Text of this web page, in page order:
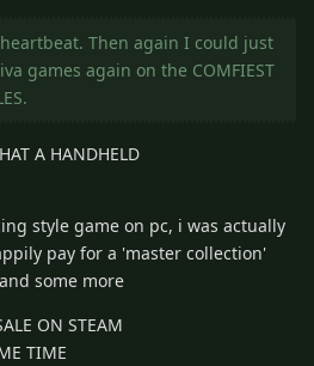
Then again I could just
games again on the COMFIEST
A HANDHELD
style game on pc, i was actually
pay for a 'master collection'
some more
ON STEAM
TIME